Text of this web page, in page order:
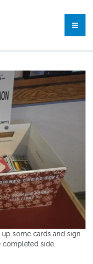
some cards and sign
completed side.